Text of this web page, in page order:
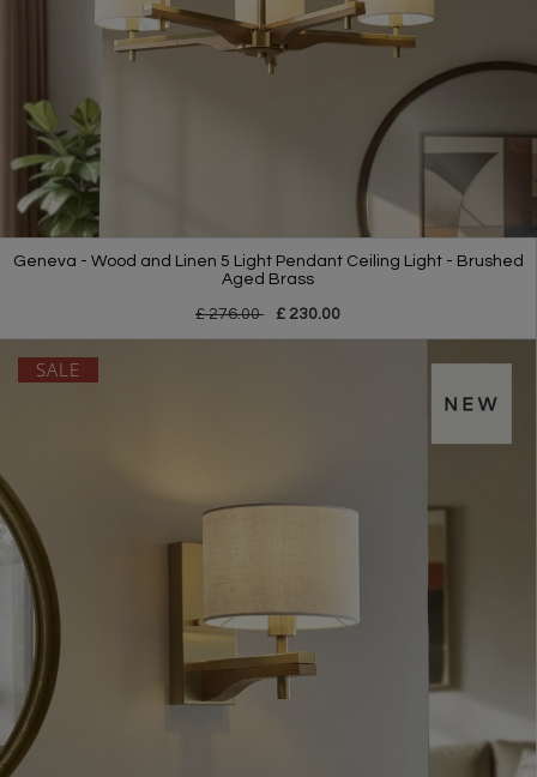
Geneva - Wood and Linen 5 Light Pendant Ceiling Light - Brushed
Aged Brass
£ 276.00 £ 230.00
SALE